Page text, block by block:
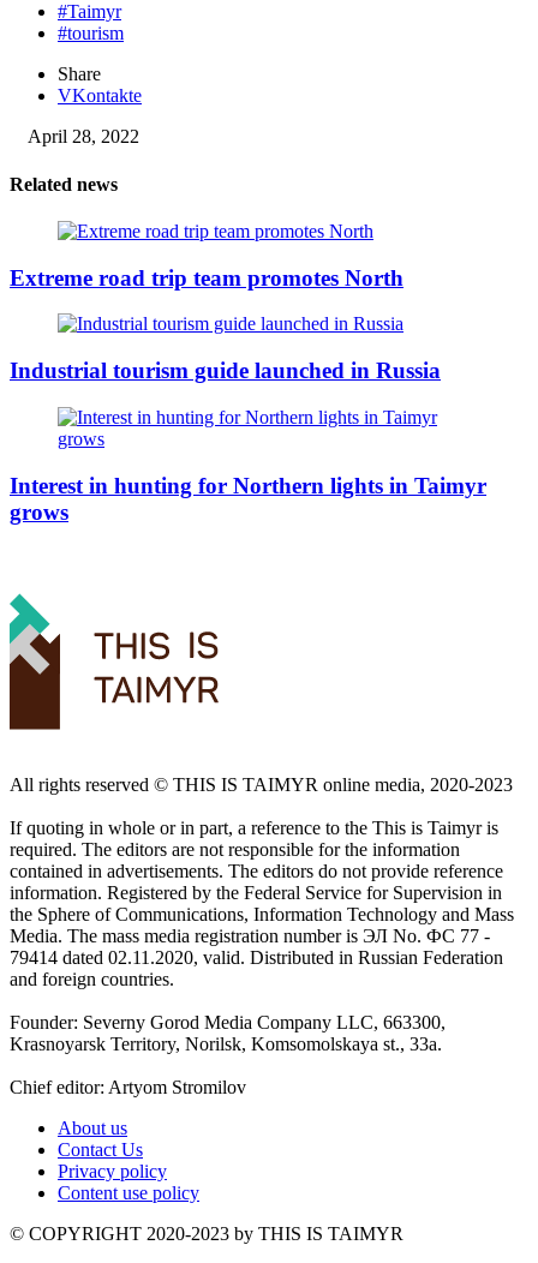
#Taimyr
#tourism
Share
VKontakte
April 28, 2022
Related news
Extreme road trip team promotes North
Industrial tourism guide launched in Russia
Interest in hunting for Northern lights in Taimyr
grows
All rights reserved ©️ THIS IS TAIMYR online media, 2020-2023
If quoting in whole or in part, a reference to the This is Taimyr is
required. The editors are not responsible for the information
contained in advertisements. The editors do not provide reference
information. Registered by the Federal Service for Supervision in
the Sphere of Communications, Information Technology and Mass
Media. The mass media registration number is ЭЛ No. ФС 77 -
79414 dated 02.11.2020, valid. Distributed in Russian Federation
and foreign countries.
Founder: Severny Gorod Media Company LLC, 663300,
Krasnoyarsk Territory, Norilsk, Komsomolskaya st., 33a.
Chief editor: Artyom Stromilov
About us
Contact Us
Privacy policy
Content use policy
©️ COPYRIGHT 2020-2023 by THIS IS TAIMYR